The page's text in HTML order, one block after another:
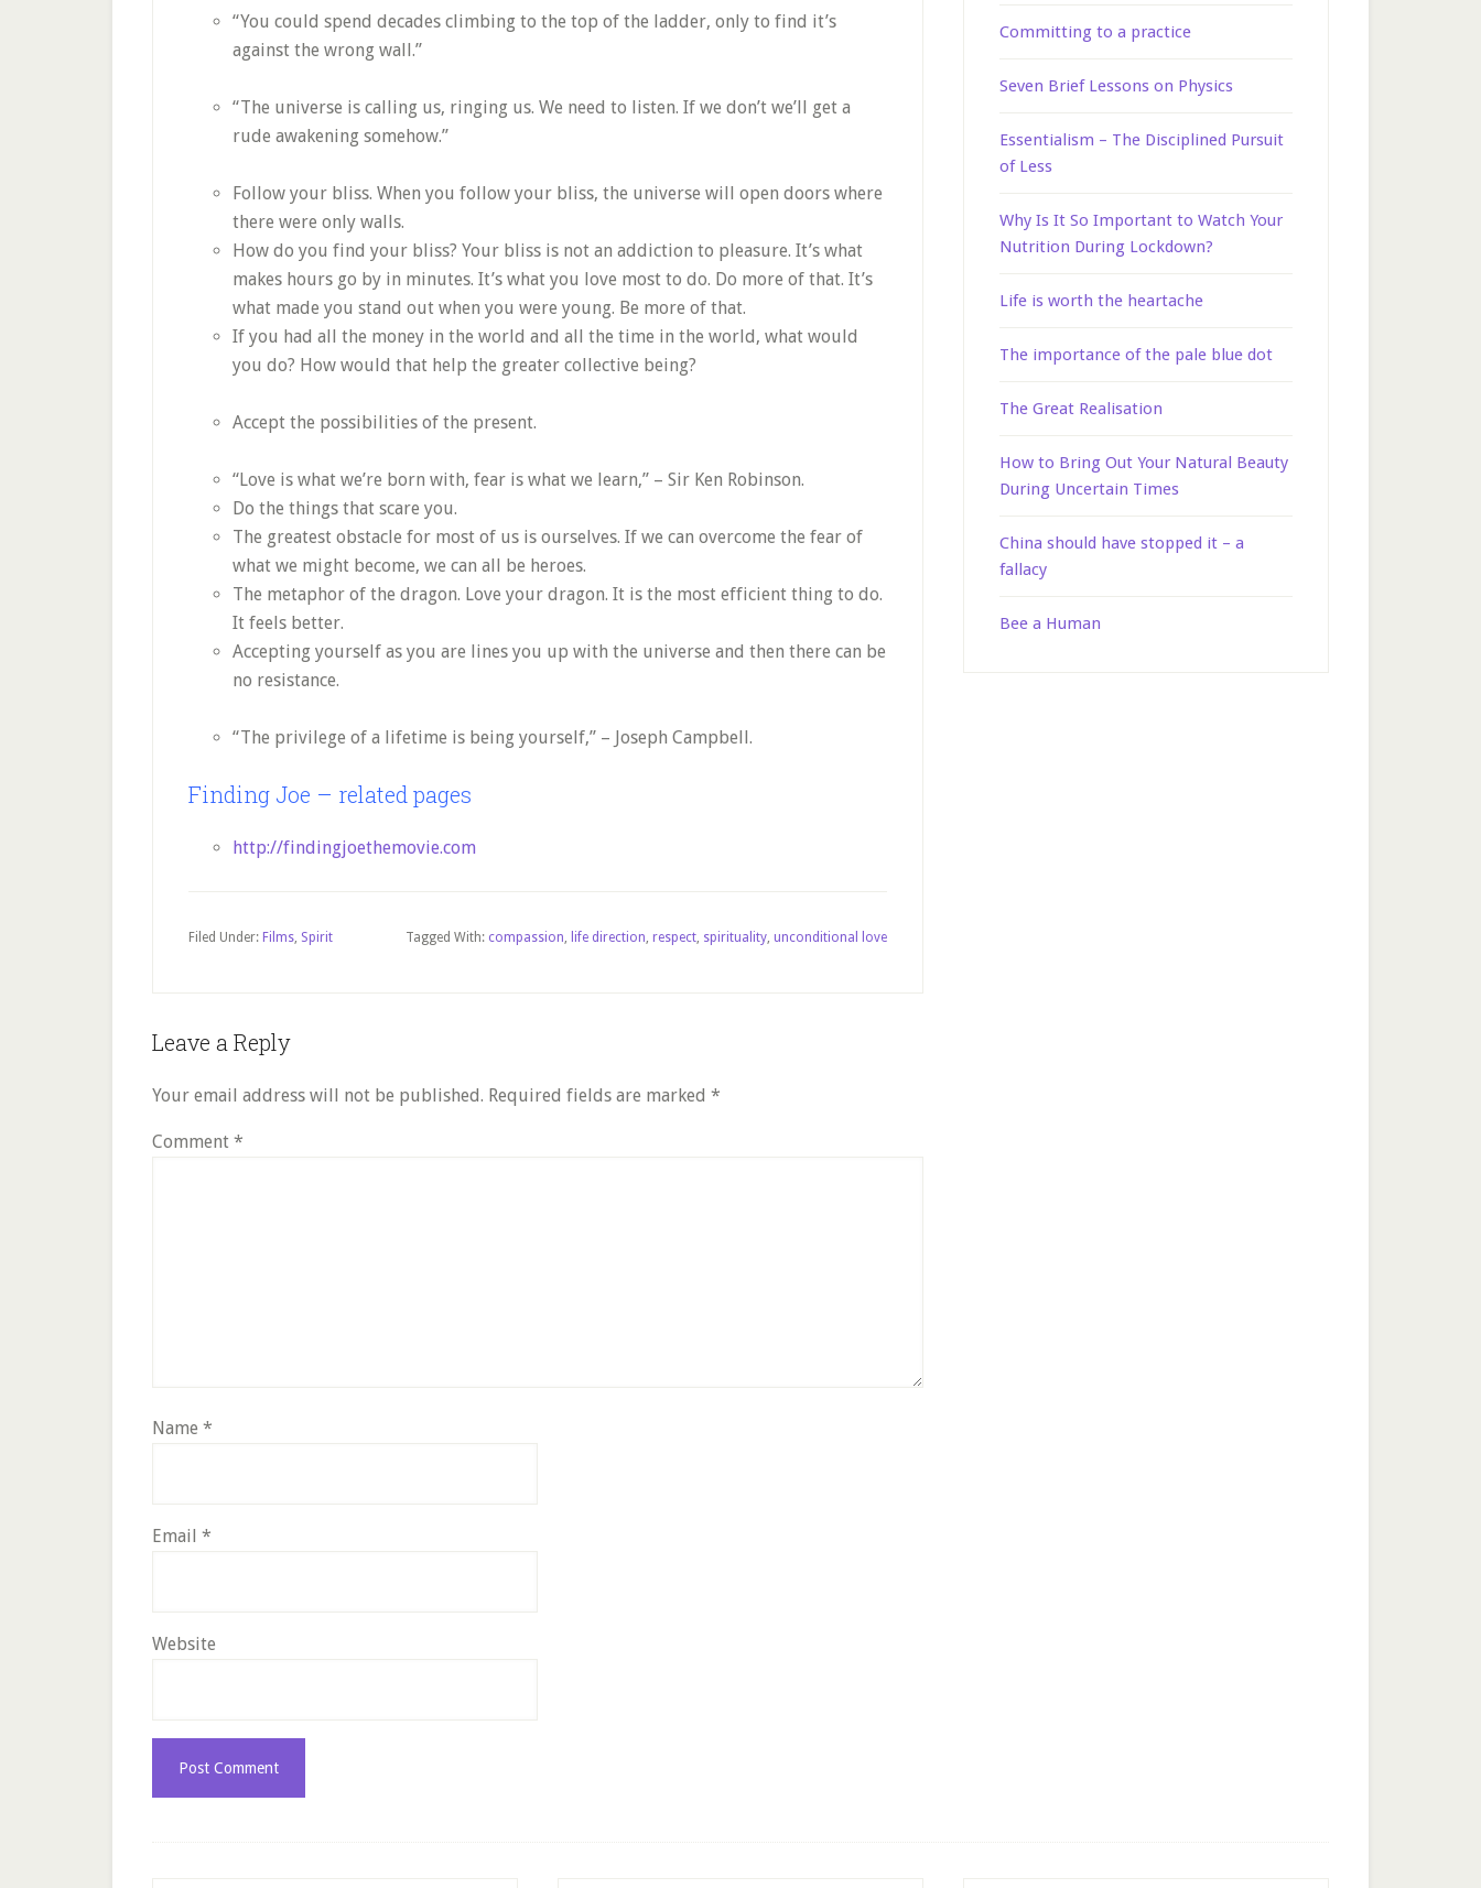
“You could spend decades climbing to the top of the ladder, only to find it’s
against the wrong wall.”
“The universe is calling us, ringing us. We need to listen. If we don’t we’ll get a
rude awakening somehow.”
Follow your bliss. When you follow your bliss, the universe will open doors where
there were only walls.
How do you find your bliss? Your bliss is not an addiction to pleasure. It’s what
makes hours go by in minutes. It’s what you love most to do. Do more of that. It’s
what made you stand out when you were young. Be more of that.
If you had all the money in the world and all the time in the world, what would
you do? How would that help the greater collective being?
Accept the possibilities of the present.
“Love is what we’re born with, fear is what we learn,” – Sir Ken Robinson.
Do the things that scare you.
The greatest obstacle for most of us is ourselves. If we can overcome the fear of
what we might become, we can all be heroes.
The metaphor of the dragon. Love your dragon. It is the most efficient thing to do.
It feels better.
Accepting yourself as you are lines you up with the universe and then there can be
no resistance.
“The privilege of a lifetime is being yourself,” – Joseph Campbell.
Finding Joe – related pages
http://findingjoethemovie.com
Filed Under: Films, Spirit Tagged With: compassion, life direction, respect, spirituality, unconditional love
Reader
Leave a Reply
Your email address will not be published. Required fields are marked *
Comment *
Name *
Email *
Website
Committing to a practice
Seven Brief Lessons on Physics
Essentialism – The Disciplined Pursuit
of Less
Why Is It So Important to Watch Your
Nutrition During Lockdown?
Life is worth the heartache
The importance of the pale blue dot
The Great Realisation
How to Bring Out Your Natural Beauty
During Uncertain Times
China should have stopped it – a
fallacy
Bee a Human